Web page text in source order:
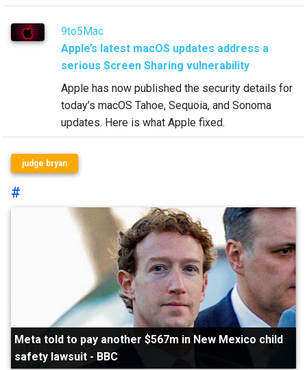
9to5Mac
Apple’s latest macOS updates address a
serious Screen Sharing vulnerability
Apple has now published the security details for
today’s macOS Tahoe, Sequoia, and Sonoma
updates. Here is what Apple fixed.
judge bryan
#
Meta told to pay another $567m in New Mexico child
safety lawsuit - BBC